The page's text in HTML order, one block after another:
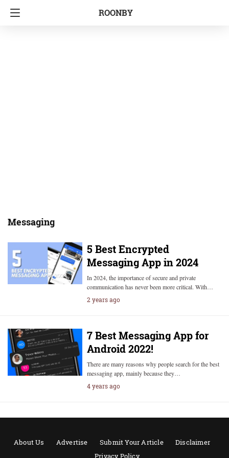
ROONBY
Messaging
5 Best Encrypted
Messaging App in 2024
In 2024, the importance of secure and private
communication has never been more critical. With…
2 years ago
7 Best Messaging App for
Android 2022!
There are many reasons why people search for the best
messaging app, mainly because they…
4 years ago
About Us Advertise Submit Your Article
Disclaimer
Privacy Policy